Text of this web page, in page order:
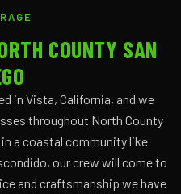
COUNTY SAN
in Vista, California, and we
throughout North County
in a coastal community like
our crew will come to
and craftsmanship we have